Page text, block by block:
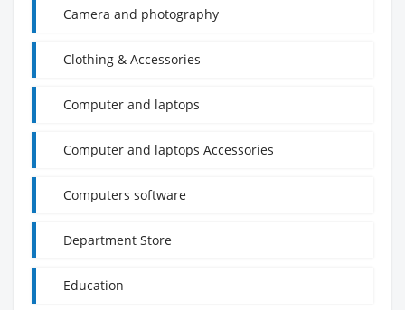
Camera and photography
Clothing & Accessories
Computer and laptops
Computer and laptops Accessories
Computers software
Department Store
Education